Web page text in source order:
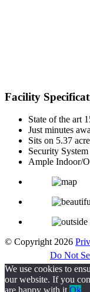
Facility
State of the art
Just minutes
Sits on 5.37
Security System
Ample Indoor/
© Copyright 2026
Do Not
We use cookies to
our website. If you